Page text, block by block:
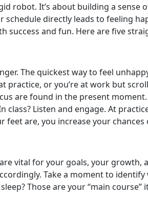
robot. It’s about building a
directly leads to feeling
success and fun. Here are five
The quickest way to feel
practice, or you’re at work but
are found in the present
Listen and engage. At
are, you increase your
vital for your goals, your
Take a moment to
Those are your “main